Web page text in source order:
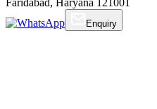
Enquiry